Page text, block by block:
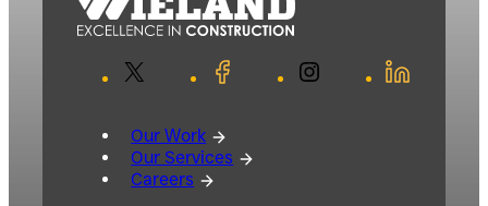
Facebook Instagram LinkedIn
Our Work
Our Services
Careers